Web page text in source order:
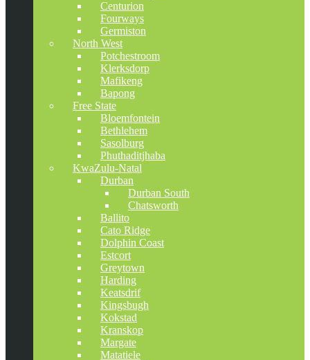
Centurion
Fourways
Germiston
North West
Potchestroom
Klerksdorp
Mafikeng
Bapong
Free State
Bloemfontein
Bethlehem
Sasolburg
Phuthaditjhaba
KwaZulu-Natal
Durban
Durban South
Chatsworth
Ballito
Cato Ridge
Dolphin Coast
Estcort
Greytown
Harding
Keatsdrif
Kingsbugh
Kokstad
Kranskop
Margate
Matatiele